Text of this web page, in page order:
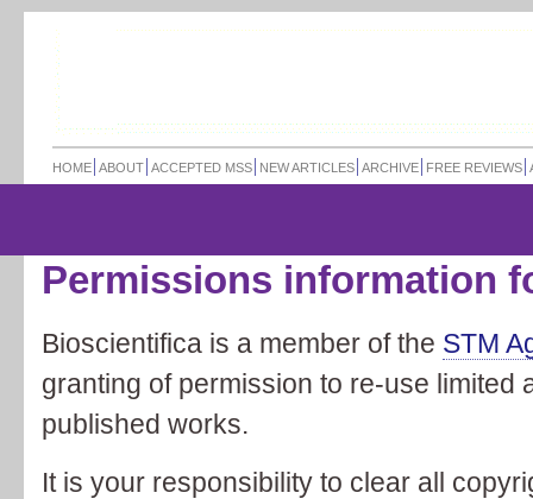
HOME ABOUT ACCEPTED MSS NEW ARTICLES ARCHIVE FREE REVIEWS
Permissions information
Bioscientifica is a member of the STM
granting of permission to re-use limited
published works.
It is your responsibility to clear all